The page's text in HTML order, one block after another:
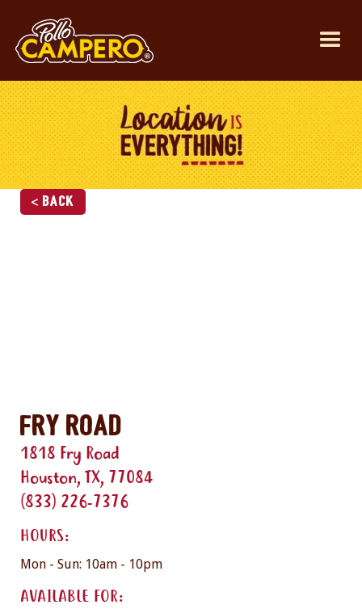
< Back
Fry Road
1818 Fry Road
Houston, TX, 77084
(833) 226-7376
HOURS:
Mon - Sun: 10am - 10pm
AVAILABLE FOR: